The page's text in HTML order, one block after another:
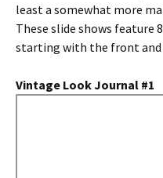
least a somewhat more
These slide shows feature
starting with the front and
Vintage Look Journal #1